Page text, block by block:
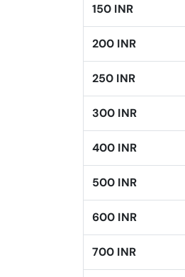
150 INR
200 INR
250 INR
300 INR
400 INR
500 INR
600 INR
700 INR